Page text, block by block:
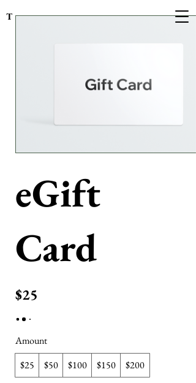
The Cottage on Turner
eGift
Card
$25
Amount
$25
$50 $100 $150 $200